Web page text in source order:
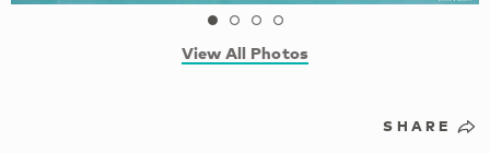
View All Photos
SHARE